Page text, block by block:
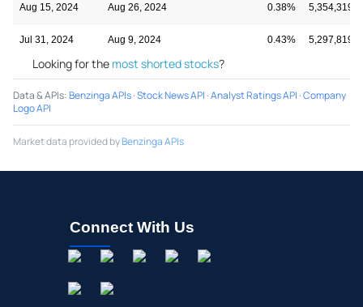
Aug 15, 2024 Aug 26, 2024 0.38% 5,354,319
Jul 31, 2024 Aug 9, 2024 0.43% 5,297,819
Looking for the most shorted stocks?
Data & APIs:Benzinga APIs·Stock News API ·Analyst Ratings API ·Company
Logo API
Market data provided byBenzinga APIs
Connect With Us